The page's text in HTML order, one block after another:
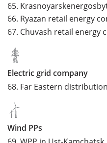
65.
66. Ryazan retail energy
67. Chuvash retail energy
Electric grid company
68. Far Eastern
Wind PPs